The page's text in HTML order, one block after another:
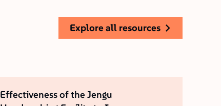
explore all resources
Effectiveness of the Jengu